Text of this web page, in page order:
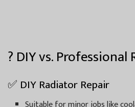
? DIY vs. Professional
✅ DIY Radiator Repair